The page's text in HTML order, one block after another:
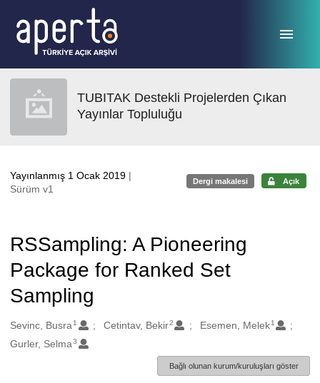
TUBITAK Destekli Projelerden Çıkan
Yayınlar Topluluğu
Yayınlanmış 1 Ocak 2019 |
Sürüm v1
Dergi makalesi Açık
RSSampling: A Pioneering
Package for Ranked Set
Sampling
Oluşturanlar
Sevinc, Busra 1 Cetintav, Bekir2 Esemen, Melek 1
Gurler, Selma 3
Bağlı olunan kurum/kuruluşları göster